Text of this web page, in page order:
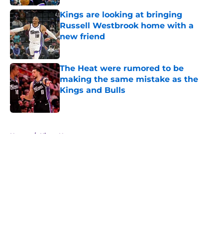
Kings are looking at bringing
Russell Westbrook home with a
new friend
Published by on Invalid Date
The Heat were rumored to be
making the same mistake as the
Kings and Bulls
Published by on Invalid Date
Home / Kings News